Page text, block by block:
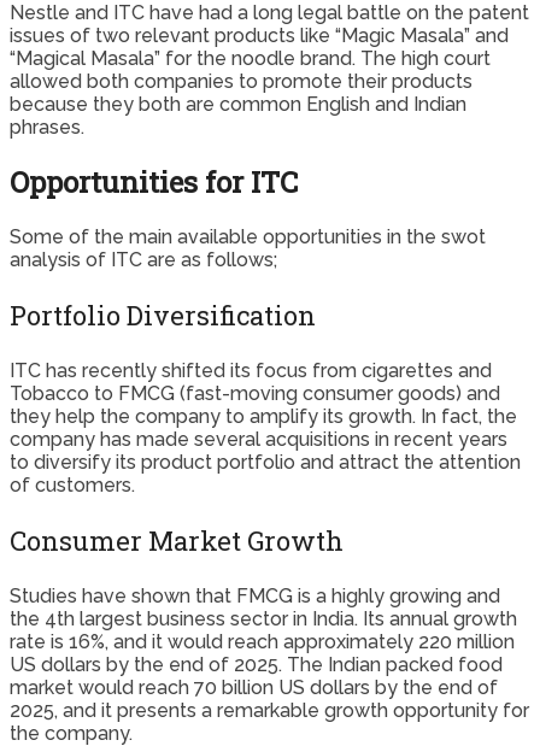
Nestle and ITC have had a long legal battle on the patent
issues of two relevant products like “Magic Masala” and
“Magical Masala” for the noodle brand. The high court
allowed both companies to promote their products
because they both are common English and Indian
phrases.
Opportunities for ITC
Some of the main available opportunities in the swot
analysis of ITC are as follows;
Portfolio Diversification
ITC has recently shifted its focus from cigarettes and
Tobacco to FMCG (fast-moving consumer goods) and
they help the company to amplify its growth. In fact, the
company has made several acquisitions in recent years
to diversify its product portfolio and attract the attention
of customers.
Consumer Market Growth
Studies have shown that FMCG is a highly growing and
the 4th largest business sector in India. Its annual growth
rate is 16%, and it would reach approximately 220 million
US dollars by the end of 2025. The Indian packed food
market would reach 70 billion US dollars by the end of
2025, and it presents a remarkable growth opportunity for
the company.